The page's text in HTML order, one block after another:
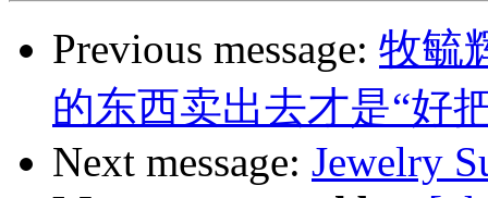
Previous message: 牧毓
的东西卖出去才是“好
Next message: Jewelry